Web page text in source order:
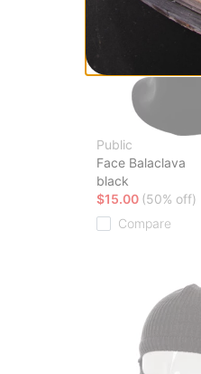
Public
Face Balaclava
black
$15.00 (50% off)
Compare